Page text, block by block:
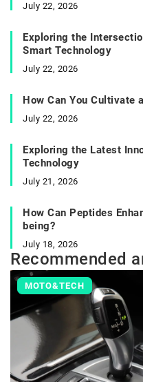
July 22, 2026
Exploring the
Smart Technology
July 22, 2026
How Can You Cultivate
July 22, 2026
Exploring the Latest
Technology
July 21, 2026
How Can Peptides
being?
July 18, 2026
Recommended
MOTO&TECH